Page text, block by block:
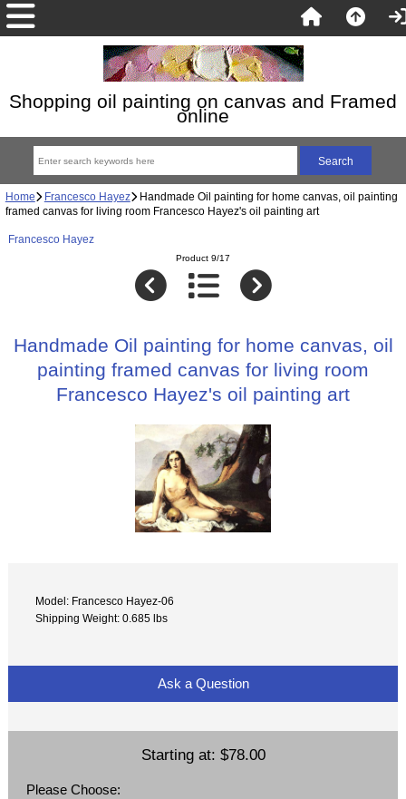
Shopping oil painting on canvas and Framed
online
Home Francesco Hayez Handmade Oil painting for home canvas, oil painting
framed canvas for living room Francesco Hayez's oil painting art
Francesco Hayez
Product 9/17
Handmade Oil painting for home canvas, oil
painting framed canvas for living room
Francesco Hayez's oil painting art
Model: Francesco Hayez-06
Shipping Weight: 0.685 lbs
Ask a Question
Starting at: $78.00
Please Choose: